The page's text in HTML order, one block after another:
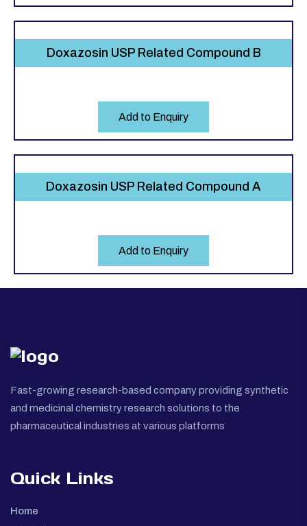
Doxazosin USP Related Compound B
Add to Enquiry
Doxazosin USP Related Compound A
Add to Enquiry
Fast-growing research-based company providing synthetic
and medicinal chemistry research solutions to the
pharmaceutical industries at various platforms
Quick Links
Home